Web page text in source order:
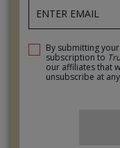
By submitting
subscription to
our affiliates that
unsubscribe at